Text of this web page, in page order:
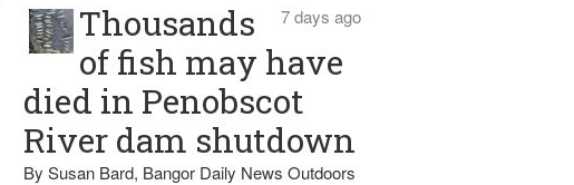
7 days ago
Thousands
of fish may have
died in Penobscot
River dam shutdown
By Susan Bard, Bangor Daily News Outdoors